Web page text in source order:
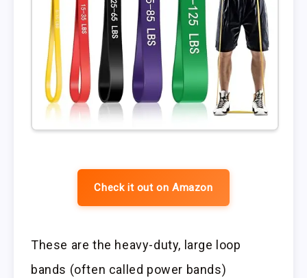
Check it out on Amazon
These are the heavy-duty, large loop
bands (often called power bands)